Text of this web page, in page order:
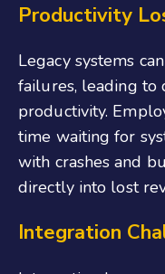
Productivity
Legacy systems
failures, leading to
productivity.
time waiting for
with crashes and
directly into lost
Integration